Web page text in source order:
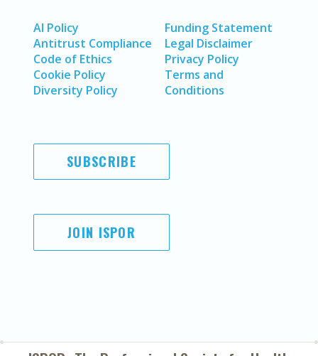
AI Policy
Antitrust Compliance
Code of Ethics
Cookie Policy
Diversity Policy
Funding Statement
Legal Disclaimer
Privacy Policy
Terms and
Conditions
SUBSCRIBE
JOIN ISPOR